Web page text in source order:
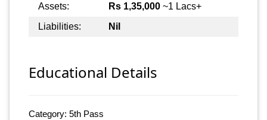
Assets: Rs 1,35,000 ~1 Lacs+
Liabilities:
Nil
Educational Details
Category: 5th Pass